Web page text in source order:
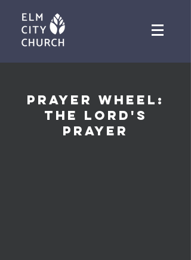
PRAYER WHEEL:
THE LORD'S
PRAYER